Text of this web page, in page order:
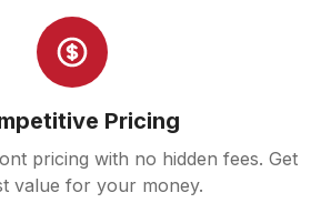
Pricing
pricing with no hidden fees. Get
value for your money.